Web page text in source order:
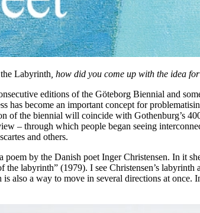
Labyrinth , how did you come up with the idea
editions of the Göteborg Biennial and
has become an important concept for
of the biennial will coincide with Gothenburg’s
– through which people began seeing
and others.
by the Danish poet Inger Christensen. In it
the labyrinth” (1979). I see Christensen’s
also a way to move in several directions at